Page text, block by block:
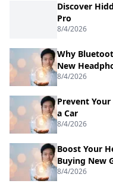
Discover
Pro
8/4/2026
Why
New
8/4/2026
Prevent
a Car
8/4/2026
Boost Your
Buying New
8/4/2026